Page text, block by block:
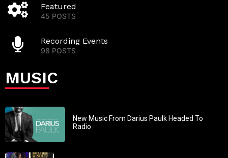
Featured
45 POSTS
Recording Events
98 POSTS
MUSIC
New Music From Darius Paulk Headed To
Radio